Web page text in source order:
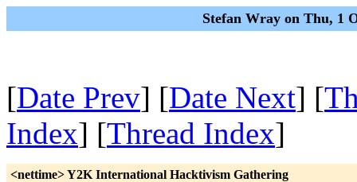
Stefan Wray on Thu, 1
[Date Prev] [Date Next] [
Index] [Thread Index]
<nettime> Y2K International Hacktivism Gathering